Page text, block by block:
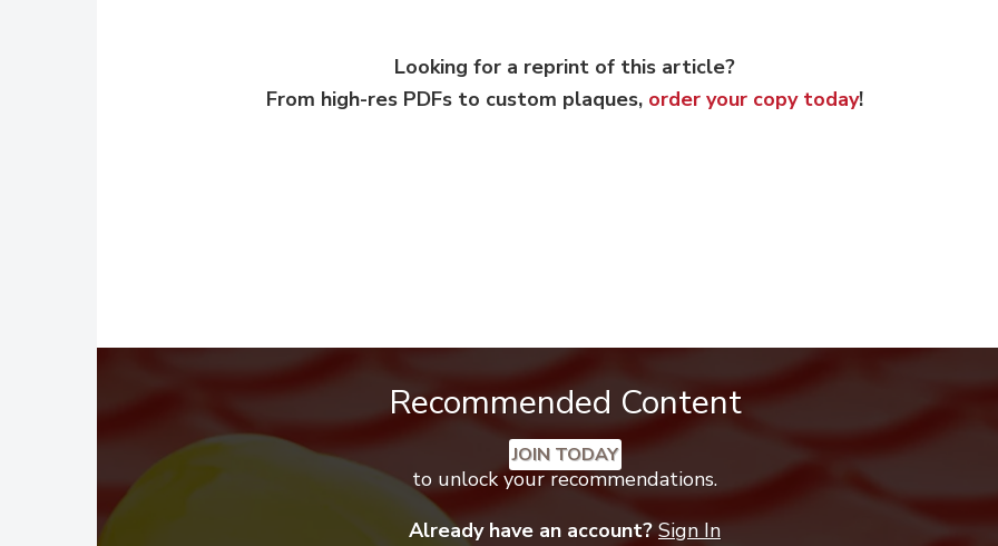
Looking for a reprint of this article?
From high-res PDFs to custom plaques, order your copy today!
Recommended Content
JOIN TODAY
to unlock your recommendations.
Already have an account? Sign In